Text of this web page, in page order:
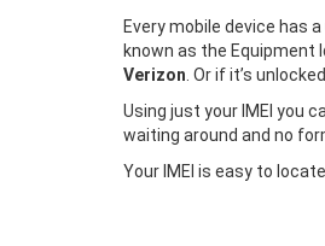
Every mobile device has
known as the Equipment
Verizon . Or if it’s
Using just your IMEI you
waiting around and no
Your IMEI is easy to